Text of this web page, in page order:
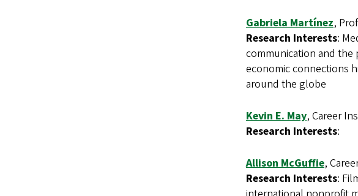
Gabriela Martínez,
Research Interests:
communication and the
economic connections
around the globe
Kevin E. May, Career
Research Interests:
Allison McGuffie,
Research Interests: